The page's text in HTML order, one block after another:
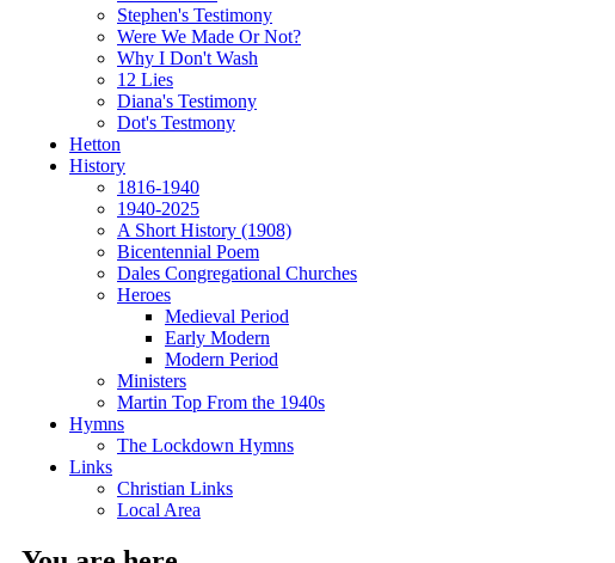
Stephen's Testimony
Were We Made Or Not?
Why I Don't Wash
12 Lies
Diana's Testimony
Dot's Testmony
Hetton
History
1816-1940
1940-2025
A Short History (1908)
Bicentennial Poem
Dales Congregational Churches
Heroes
Medieval Period
Early Modern
Modern Period
Ministers
Martin Top From the 1940s
Hymns
The Lockdown Hymns
Links
Christian Links
Local Area